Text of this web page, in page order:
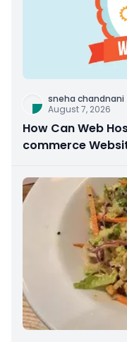
sneha chandnani
August 7, 2026
How Can Web
commerce